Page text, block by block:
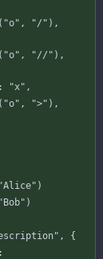
( "o" , "/" ) ,
( "o" , "//" ) ,
: "x" ,
( "o" , ">" ) ,
"Alice" )
"Bob" )
,
{
: